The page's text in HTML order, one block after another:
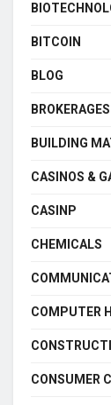
BITCOIN
BLOG
BROKERAGES
BUILDING
CASINOS &
CASINP
CHEMICALS
COMPUTER
CONSUMER